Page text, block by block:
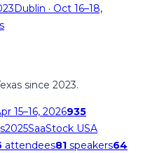
Dublin · Oct 16–18,
since 2023.
15–16, 2026935
2025SaaStock USA
attendees81 speakers64